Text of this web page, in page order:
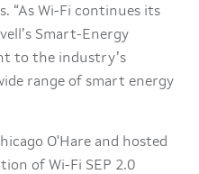
“As Wi-Fi continues its
Smart-Energy
to the industry’s
range of smart energy
O'Hare and hosted
of Wi-Fi SEP 2.0